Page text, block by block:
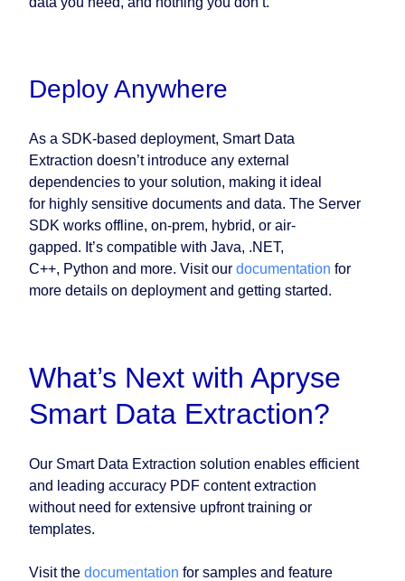
Deploy Anywhere
As a SDK-based deployment, Smart Data
Extraction doesn’t introduce any external
dependencies to your solution, making it ideal
for highly sensitive documents and data. The Server
SDK works offline, on-prem, hybrid, or air-
gapped. It’s compatible with Java, .NET,
C++, Python and more. Visit our documentation for
more details on deployment and getting started.
What’s Next with Apryse
Smart Data Extraction?
Our Smart Data Extraction solution enables efficient
and leading accuracy PDF content extraction
without need for extensive upfront training or
templates.
Visit the documentation for samples and feature